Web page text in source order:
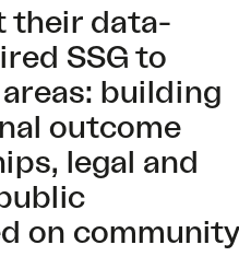
their data-
SSG to
building
outcome
legal and
on community